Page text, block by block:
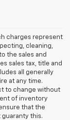
charges represent
cleaning,
the sales and
sales tax, title and
all generally
at any time.
to change without
of inventory
that the
this.